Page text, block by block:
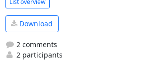
Download
2 comments
2 participants